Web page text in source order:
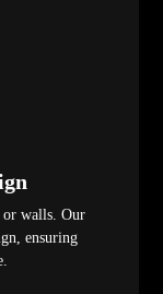
or walls. Our
ensuring